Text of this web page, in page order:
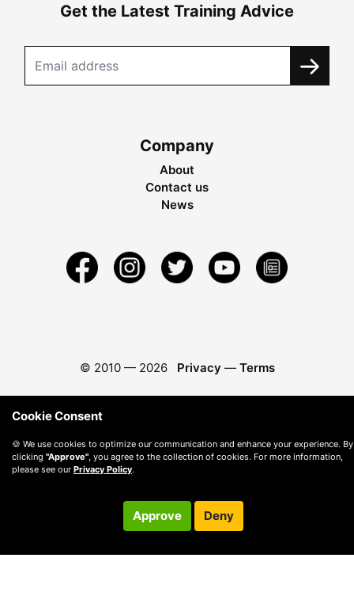
Get the Latest Training Advice
Company
About
Contact us
News
© 2010 — 2026 Privacy — Terms
Cookie Consent
🍪 We use cookies to optimize our communication and enhance your experience. By
clicking "Approve", you agree to the collection of cookies. For more information,
please see our Privacy Policy.
Approve Deny